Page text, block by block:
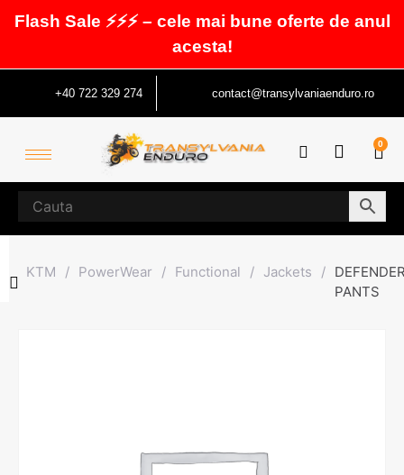
Flash Sale ⚡⚡⚡ – cele mai bune oferte de anul
acesta!
+40 722 329 274 contact@transylvaniaenduro.ro
0
KTM / PowerWear / Functional / Jackets /
PANTS